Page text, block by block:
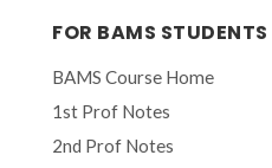
FOR BAMS STUDENTS
BAMS Course Home
1st Prof Notes
2nd Prof Notes